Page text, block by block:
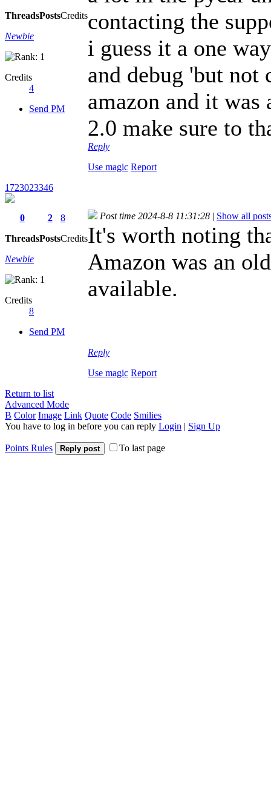
ThreadsPostsCredits
Newbie
Credits
4
Send PM
contacting the
i guess it a one
and debug 'but
amazon and it
2.0 make sure to
Reply
Use magic Report
1723023346
0
Threads
2
Posts
8
Credits
Newbie
Credits
8
Send PM
Post time 2024-8-8 11:31:28 | Show all
It's worth noting
Amazon was an
available.
Reply
Use magic Report
Return to list
Advanced Mode
B Color Image Link Quote Code Smilies
You have to log in before you can reply Login | Sign Up
Points Rules Reply post To last page